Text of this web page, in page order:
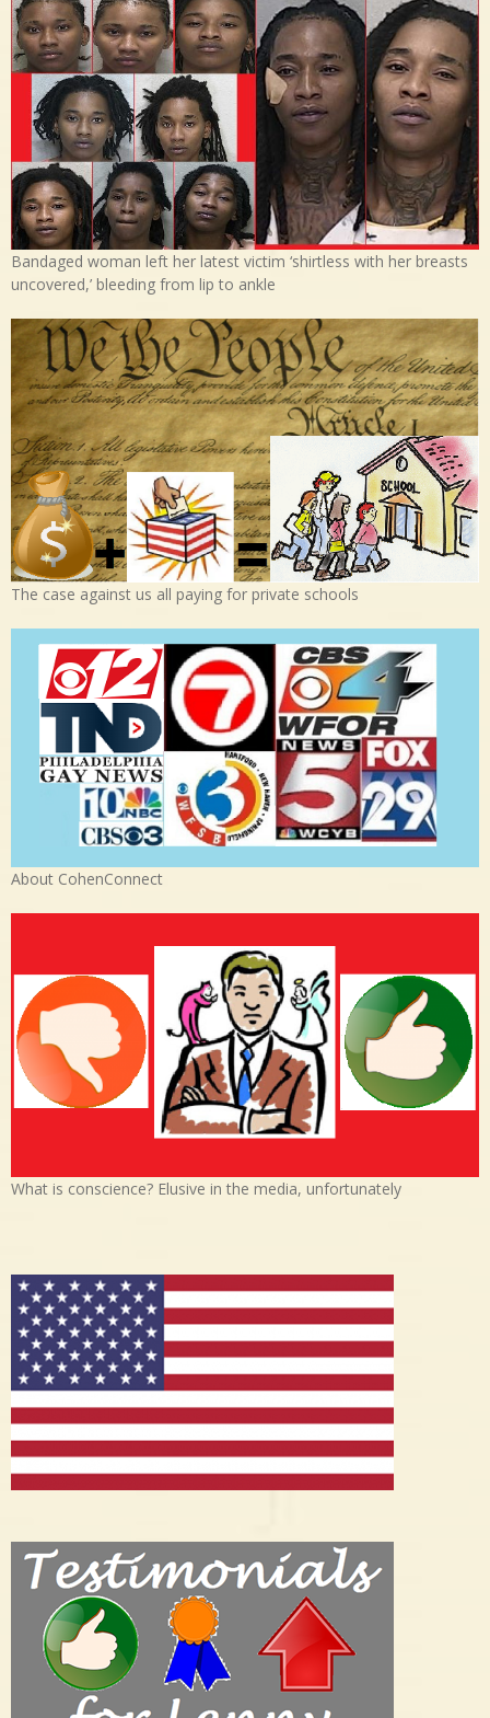
Bandaged woman left her latest victim ‘shirtless with her breasts
uncovered,’ bleeding from lip to ankle
The case against us all paying for private schools
About CohenConnect
What is conscience? Elusive in the media, unfortunately